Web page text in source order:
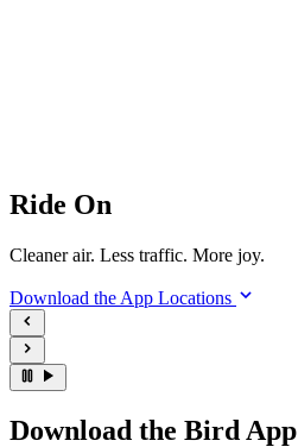
Ride On
Cleaner air. Less traffic. More joy.
Download the App Locations
Download the Bird App